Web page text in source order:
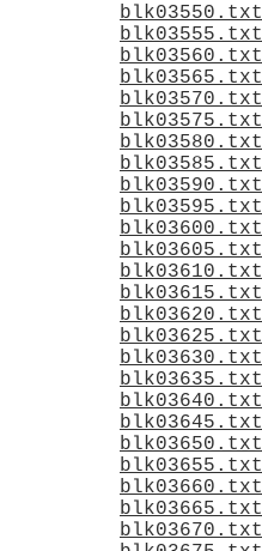
blk03550.txt
blk03555.txt
blk03560.txt
blk03565.txt
blk03570.txt
blk03575.txt
blk03580.txt
blk03585.txt
blk03590.txt
blk03595.txt
blk03600.txt
blk03605.txt
blk03610.txt
blk03615.txt
blk03620.txt
blk03625.txt
blk03630.txt
blk03635.txt
blk03640.txt
blk03645.txt
blk03650.txt
blk03655.txt
blk03660.txt
blk03665.txt
blk03670.txt